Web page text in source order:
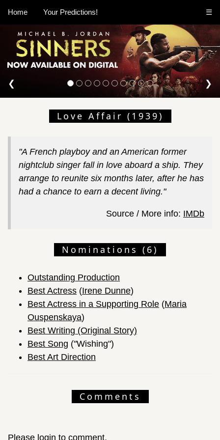
Home Your Predictions! ☰
❮ ❯
Love Affair (1939)
"A French playboy and an American former
nightclub singer fall in love aboard a ship. They
arrange to reunite six months later, after he has
had a chance to earn a decent living."
Source / More info: IMDb
Nominations (6)
Outstanding Production
Best Actress (Irene Dunne)
Best Actress in a Supporting Role (Maria
Ouspenskaya)
Best Writing (Original Story)
Best Song ("Wishing")
Best Art Direction
Comments
Please login to comment.